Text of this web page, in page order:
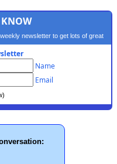
KNOW
newsletter to get lots of great
Name
Email